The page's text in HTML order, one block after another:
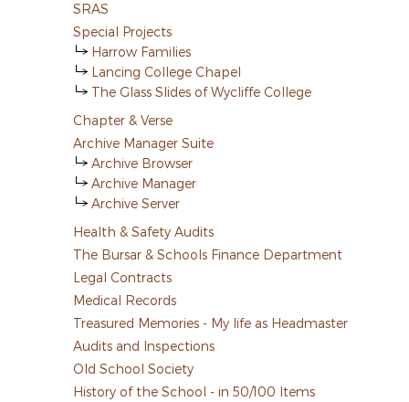
SRAS
Special Projects
Harrow Families
Lancing College Chapel
The Glass Slides of Wycliffe College
Chapter & Verse
Archive Manager Suite
Archive Browser
Archive Manager
Archive Server
Health & Safety Audits
The Bursar & Schools Finance Department
Legal Contracts
Medical Records
Treasured Memories - My life as Headmaster
Audits and Inspections
Old School Society
History of the School - in 50/100 Items